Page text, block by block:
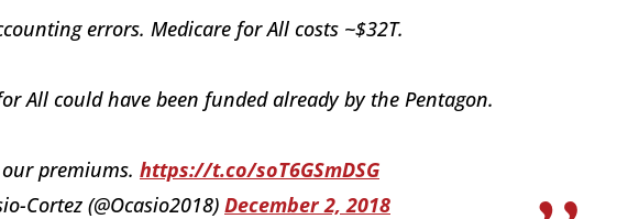
errors. Medicare for All costs ~$32T.
All could have been funded already by the Pentagon.
premiums. https://t.co/soT6GSmDSG
Cortez (@Ocasio2018) December 2, 2018